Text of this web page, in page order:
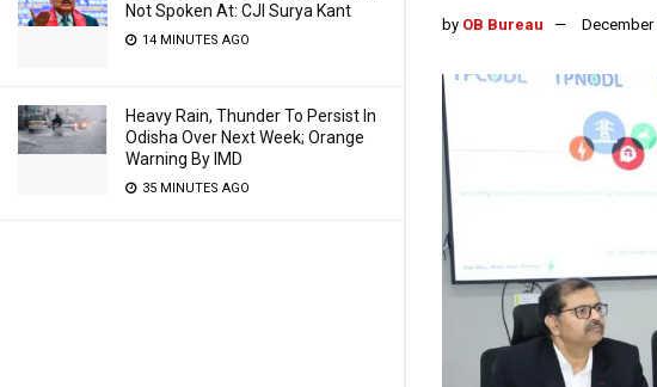
Not Spoken At: CJI Surya Kant
14 MINUTES AGO
Heavy Rain, Thunder To Persist In
Odisha Over Next Week; Orange
Warning By IMD
35 MINUTES AGO
by OB Bureau December